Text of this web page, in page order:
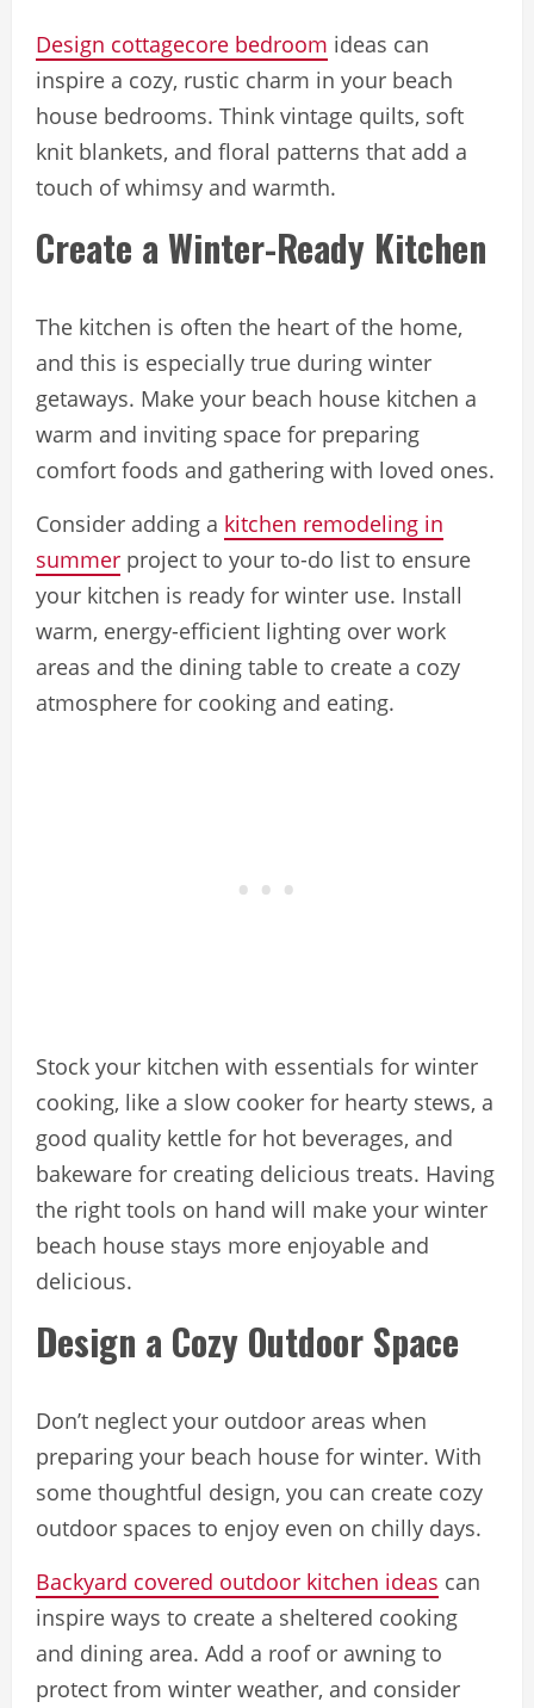
Design cottagecore bedroom ideas can
inspire a cozy, rustic charm in your beach
house bedrooms. Think vintage quilts, soft
knit blankets, and floral patterns that add a
touch of whimsy and warmth.
Create a Winter-Ready Kitchen
The kitchen is often the heart of the home,
and this is especially true during winter
getaways. Make your beach house kitchen a
warm and inviting space for preparing
comfort foods and gathering with loved ones.
Consider adding a kitchen remodeling in
summer project to your to-do list to ensure
your kitchen is ready for winter use. Install
warm, energy-efficient lighting over work
areas and the dining table to create a cozy
atmosphere for cooking and eating.
Stock your kitchen with essentials for winter
cooking, like a slow cooker for hearty stews, a
good quality kettle for hot beverages, and
bakeware for creating delicious treats. Having
the right tools on hand will make your winter
beach house stays more enjoyable and
delicious.
Design a Cozy Outdoor Space
Don’t neglect your outdoor areas when
preparing your beach house for winter. With
some thoughtful design, you can create cozy
outdoor spaces to enjoy even on chilly days.
Backyard covered outdoor kitchen ideas can
inspire ways to create a sheltered cooking
and dining area. Add a roof or awning to
protect from winter weather, and consider